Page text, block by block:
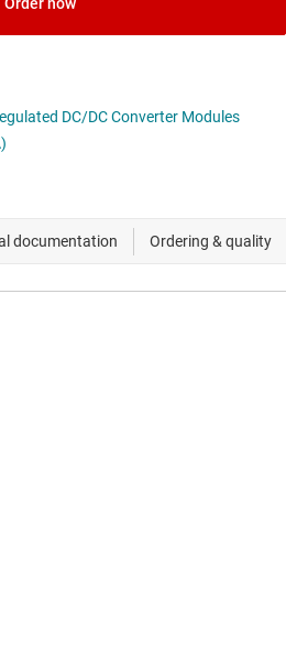
Order now
DC/DC Converter Modules